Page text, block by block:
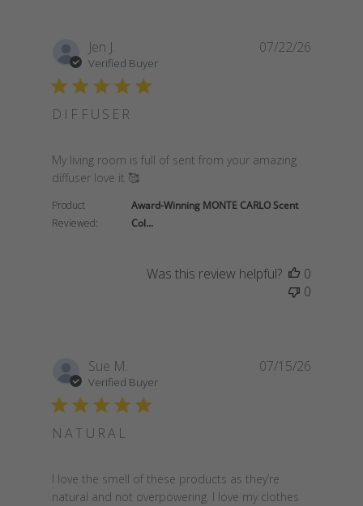
Jen J.
Verified Buyer
DIFFUSER
My living room is full of sent from your amazing
diffuser love it 🥰
read more about review content My living room is
Product
Reviewed:
Award-Winning MONTE CARLO Scent
Col...
07/22/26
Was this review helpful?
0
0
Sue M.
Verified Buyer
NATURAL
I love the smell of these products as they’re
natural and not overpowering. I love my clothes
read more about review content I love the smell
07/15/26